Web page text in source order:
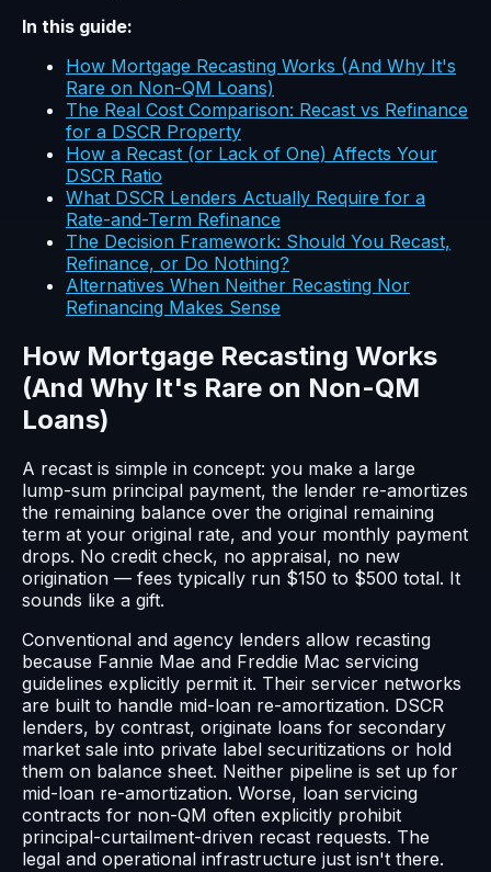
In this guide:
How Mortgage Recasting Works (And Why It's
Rare on Non-QM Loans)
The Real Cost Comparison: Recast vs Refinance
for a DSCR Property
How a Recast (or Lack of One) Affects Your
DSCR Ratio
What DSCR Lenders Actually Require for a
Rate-and-Term Refinance
The Decision Framework: Should You Recast,
Refinance, or Do Nothing?
Alternatives When Neither Recasting Nor
Refinancing Makes Sense
How Mortgage Recasting Works
(And Why It's Rare on Non-QM
Loans)
A recast is simple in concept: you make a large
lump-sum principal payment, the lender re-amortizes
the remaining balance over the original remaining
term at your original rate, and your monthly payment
drops. No credit check, no appraisal, no new
origination — fees typically run $150 to $500 total. It
sounds like a gift.
Conventional and agency lenders allow recasting
because Fannie Mae and Freddie Mac servicing
guidelines explicitly permit it. Their servicer networks
are built to handle mid-loan re-amortization. DSCR
lenders, by contrast, originate loans for secondary
market sale into private label securitizations or hold
them on balance sheet. Neither pipeline is set up for
mid-loan re-amortization. Worse, loan servicing
contracts for non-QM often explicitly prohibit
principal-curtailment-driven recast requests. The
legal and operational infrastructure just isn't there.